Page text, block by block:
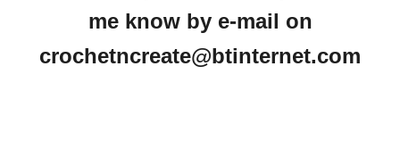
me know by e-mail on
crochetncreate@btinternet.com